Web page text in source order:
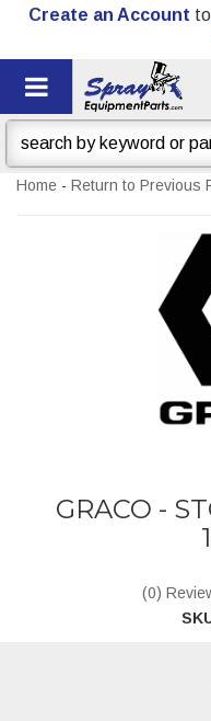
Create an Account
Toggle
Home - Return to Previous
GRACO -
(0)